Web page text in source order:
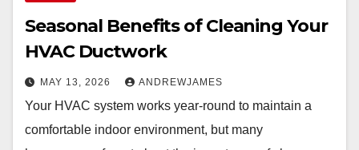
Seasonal Benefits of Cleaning Your
HVAC Ductwork
MAY 13, 2026 ANDREWJAMES
Your HVAC system works year-round to maintain a
comfortable indoor environment, but many